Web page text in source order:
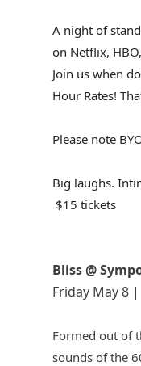
A night of
on Netflix,
Join us when
Hour Rates!
Please note
Big laughs.
$15 tickets
Bliss @
Friday May 8
Formed out of
sounds of the